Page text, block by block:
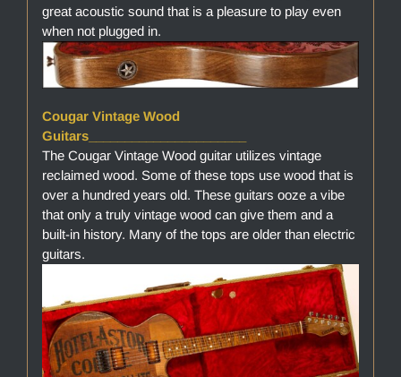
great acoustic sound that is a pleasure to play even
when not plugged in.
Cougar Vintage Wood
Guitars______________________
The Cougar Vintage Wood guitar utilizes vintage
reclaimed wood. Some of these tops use wood that is
over a hundred years old. These guitars ooze a vibe
that only a truly vintage wood can give them and a
built-in history. Many of the tops are older than electric
guitars.